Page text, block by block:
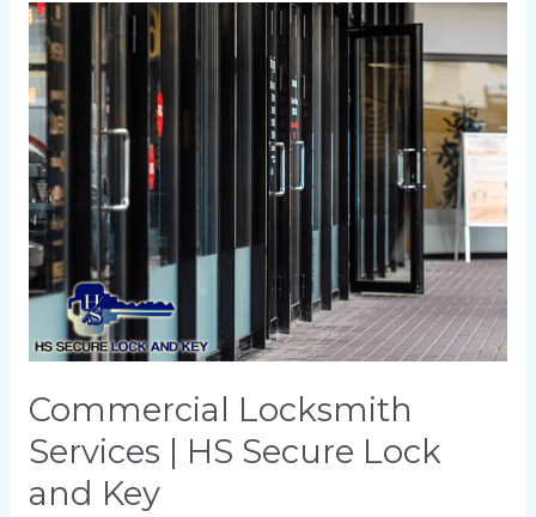
Commercial Locksmith
Services | HS Secure Lock
and Key
Commercial
Locksmith
Services
HS
Secure
Lock
and
Key